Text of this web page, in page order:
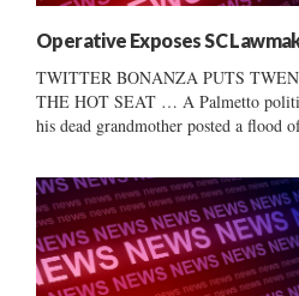
Operative Exposes SC
TWITTER BONANZA PUTS
THE HOT SEAT … A Palmetto
his dead grandmother posted a flood